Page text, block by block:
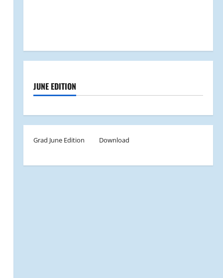
JUNE EDITION
Grad June Edition Download